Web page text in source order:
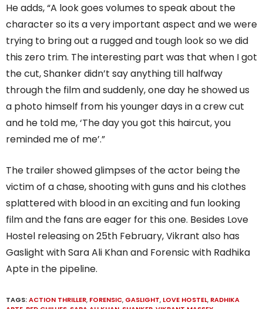
He adds, “A look goes volumes to speak about the
character so its a very important aspect and we were
trying to bring out a rugged and tough look so we did
this zero trim. The interesting part was that when I got
the cut, Shanker didn’t say anything till halfway
through the film and suddenly, one day he showed us
a photo himself from his younger days in a crew cut
and he told me, ‘The day you got this haircut, you
reminded me of me’.”
The trailer showed glimpses of the actor being the
victim of a chase, shooting with guns and his clothes
splattered with blood in an exciting and fun looking
film and the fans are eager for this one. Besides Love
Hostel releasing on 25th February, Vikrant also has
Gaslight with Sara Ali Khan and Forensic with Radhika
Apte in the pipeline.
TAGS:ACTION THRILLER, FORENSIC, GASLIGHT, LOVE HOSTEL, RADHIKA